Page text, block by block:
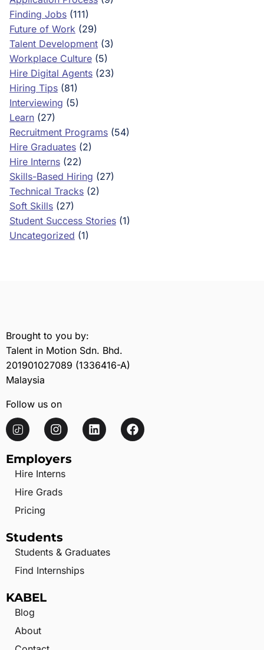
Finding Jobs (111)
Future of Work (29)
Talent Development (3)
Workplace Culture (5)
Hire Digital Agents (23)
Hiring Tips (81)
Interviewing (5)
Learn (27)
Recruitment Programs (54)
Hire Graduates (2)
Hire Interns (22)
Skills-Based Hiring (27)
Technical Tracks (2)
Soft Skills (27)
Student Success Stories (1)
Uncategorized (1)
Brought to you by:
Talent in Motion Sdn. Bhd.
201901027089 (1336416-A)
Malaysia
Follow us on
Employers
Hire Interns
Hire Grads
Pricing
Students
Students & Graduates
Find Internships
KABEL
Blog
About